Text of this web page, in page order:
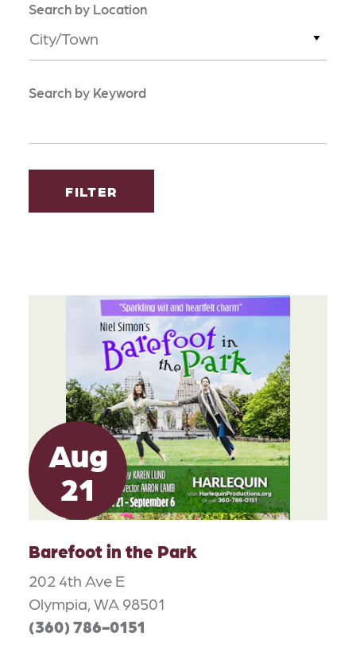
Search by Location
City/Town
Search by Keyword
FILTER
Aug
21
Barefoot in the Park
202 4th Ave E
Olympia, WA 98501
(360) 786-0151